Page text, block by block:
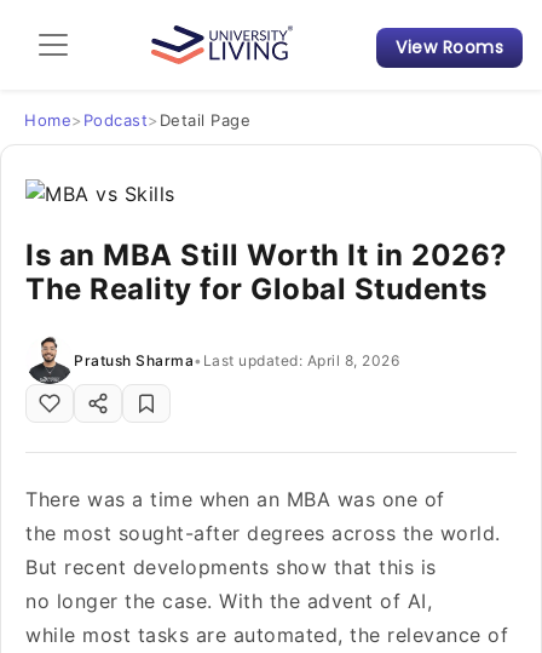
Admission Guide
Student Finances
Tips & Tricks
Student Housing News
View Rooms
Home> Podcast> Detail Page
Is an MBA Still Worth It in 2026?
The Reality for Global Students
Pratush Sharma• Last updated: April 8, 2026
There was a time when an MBA was one of
the most sought-after degrees across the world.
But recent developments show that this is
no longer the case. With the advent of AI,
while most tasks are automated, the relevance of